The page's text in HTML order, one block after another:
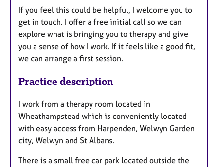
If you feel this could be helpful, I welcome you to
get in touch. I offer a free initial call so we can
explore what is bringing you to therapy and give
you a sense of how I work. If it feels like a good fit,
we can arrange a first session.
Practice description
I work from a therapy room located in
Wheathampstead which is conveniently located
with easy access from Harpenden, Welwyn Garden
city, Welwyn and St Albans.
There is a small free car park located outside the